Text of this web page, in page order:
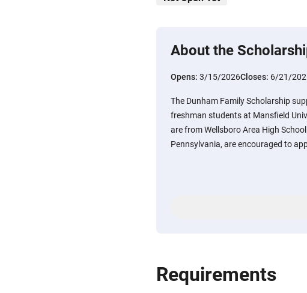
About the
Opens: 3/15/2026Closes: 6/21/
The Dunham Family Scholarship
freshman students at Mansfield
are from Wellsboro Area High
Pennsylvania, are encouraged to
Requirements